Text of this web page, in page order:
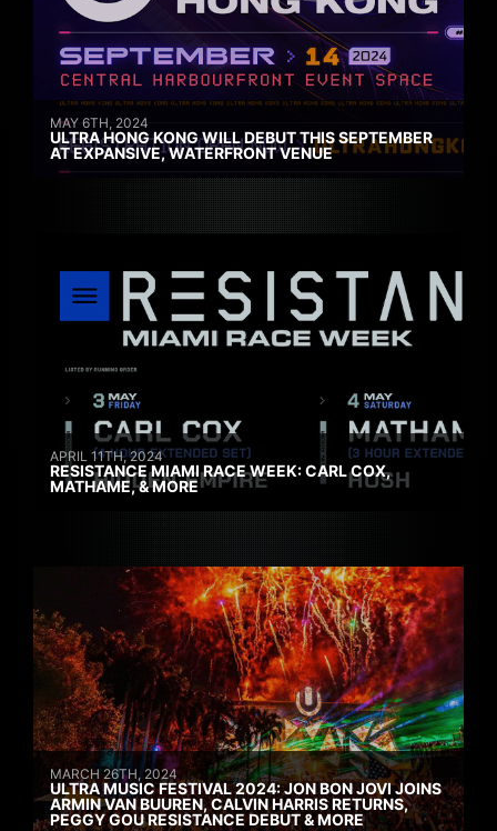
MAY 6TH, 2024
ULTRA HONG KONG WILL DEBUT THIS SEPTEMBER
AT EXPANSIVE, WATERFRONT VENUE
APRIL 11TH, 2024
RESISTANCE MIAMI RACE WEEK: CARL COX,
MATHAME, & MORE
MARCH 26TH, 2024
ULTRA MUSIC FESTIVAL 2024: JON BON JOVI JOINS
ARMIN VAN BUUREN, CALVIN HARRIS RETURNS,
PEGGY GOU RESISTANCE DEBUT & MORE